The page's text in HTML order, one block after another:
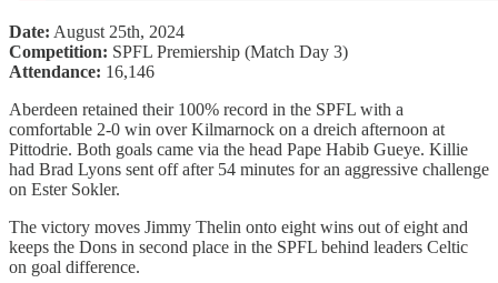
Date: August 25th, 2024
Competition: SPFL Premiership (Match Day 3)
Attendance: 16,146
Aberdeen retained their 100% record in the SPFL with a
comfortable 2-0 win over Kilmarnock on a dreich afternoon at
Pittodrie. Both goals came via the head Pape Habib Gueye. Killie
had Brad Lyons sent off after 54 minutes for an aggressive challenge
on Ester Sokler.
The victory moves Jimmy Thelin onto eight wins out of eight and
keeps the Dons in second place in the SPFL behind leaders Celtic
on goal difference.